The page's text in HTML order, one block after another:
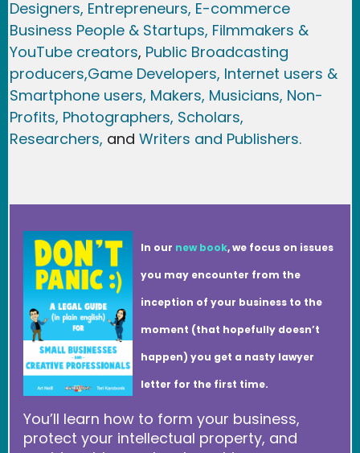
Designers, Entrepreneurs, E-commerce
Business People & Startups, Filmmakers &
YouTube creators, Public Broadcasting
producers,Game Developers, Internet users &
Smartphone users, Makers, Musicians, Non-
Profits, Photographers, Scholars,
Researchers, and Writers and Publishers.
In our new book, we focus on issues
you may encounter from the
inception of your business to the
moment (that hopefully doesn’t
happen) you get a nasty lawyer
letter for the first time.
You’ll learn how to form your business,
protect your intellectual property, and